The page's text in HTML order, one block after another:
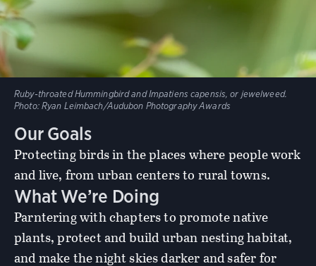
Our Goals
Protecting birds in the places where people work
and live, from urban centers to rural towns.
What We’re Doing
Parntering with chapters to promote native
plants, protect and build urban nesting habitat,
and make the night skies darker and safer for
Ruby-throated Hummingbird and Impatiens capensis, or jewelweed.
Photo: Ryan Leimbach/Audubon Photography Awards